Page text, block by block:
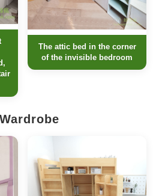
The attic bed in the corner
of the invisible bedroom